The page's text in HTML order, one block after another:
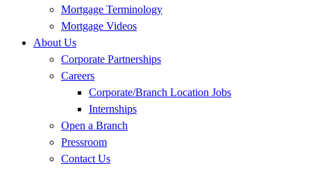
Mortgage Terminology
Mortgage Videos
About Us
Corporate Partnerships
Careers
Corporate/Branch Location Jobs
Internships
Open a Branch
Pressroom
Contact Us